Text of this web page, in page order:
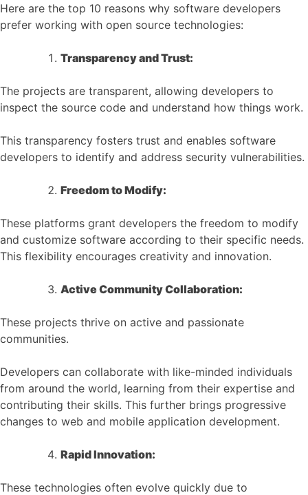
Here are the top 10 reasons why software developers
prefer working with open source technologies:
Transparency and Trust:
The projects are transparent, allowing developers to
inspect the source code and understand how things work.
This transparency fosters trust and enables software
developers to identify and address security vulnerabilities.
Freedom to Modify:
These platforms grant developers the freedom to modify
and customize software according to their specific needs.
This flexibility encourages creativity and innovation.
Active Community Collaboration:
These projects thrive on active and passionate
communities.
Developers can collaborate with like-minded individuals
from around the world, learning from their expertise and
contributing their skills. This further brings progressive
changes to web and mobile application development.
Rapid Innovation:
These technologies often evolve quickly due to